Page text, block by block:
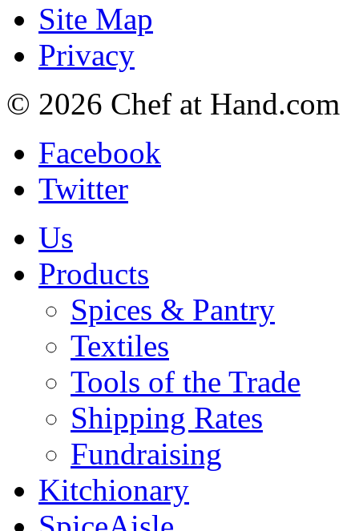
Site Map
Privacy
© 2026 Chef at Hand.com
Facebook
Twitter
Us
Products
Spices & Pantry
Textiles
Tools of the Trade
Shipping Rates
Fundraising
Kitchionary